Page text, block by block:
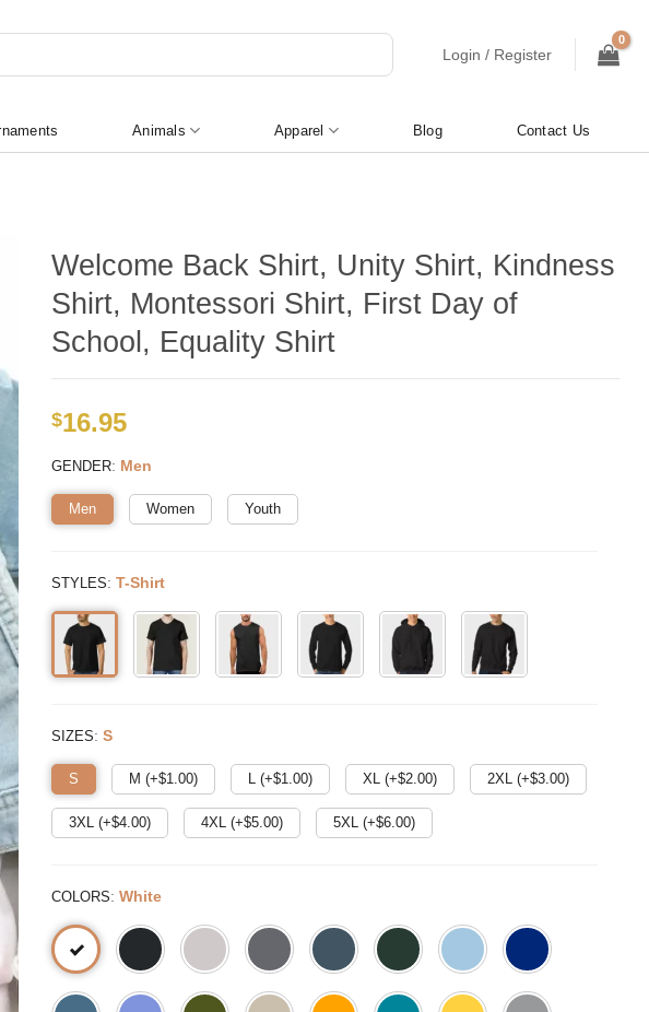
Login / Register
Animals Apparel Blog Contact Us
Welcome Back Shirt, Unity Shirt, Kindness
Shirt, Montessori Shirt, First Day of
School, Equality Shirt
$16.95
GENDER: Men
Men Women Youth
STYLES: T-Shirt
SIZES: S
S M (+$1.00) L (+$1.00) XL (+$2.00) 2XL (+$3.00)
3XL (+$4.00) 4XL (+$5.00) 5XL (+$6.00)
COLORS: White